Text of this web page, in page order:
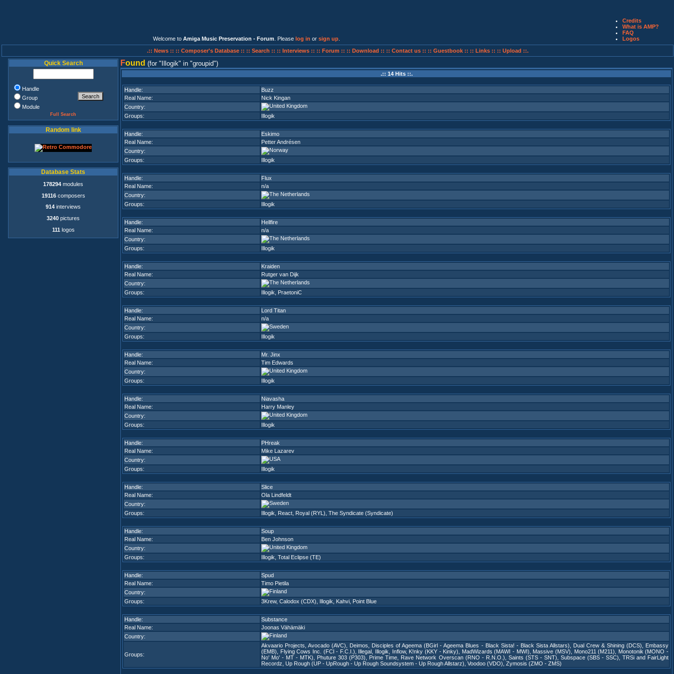
Welcome to Amiga Music Preservation - Forum . Please log in or sign up
Credits
What is AMP?
FAQ
Logos
.:: News :: :: Composer's Database :: :: Search :: :: Interviews :: :: Forum :: :: Download :: :: Contact us :: :: Guestbook :: :: Links :: :: Upload ::.
Quick Search
Handle
Group
Module
Full Search
Random link
Database Stats
178294 modules
19116composers
914 interviews
3240 pictures
111 logos
Found (for Illogik in groupid )
.:: 14 Hits ::.
Handle:
Buzz
Real Name:
Nick Kingan
Country:
Groups:
Illogik
Handle:
Eskimo
Real Name:
Petter Andrésen
Country:
Groups:
Illogik
Handle:
Flux
Real Name:
n/a
Country:
Groups:
Illogik
Handle:
Hellfire
Real Name:
n/a
Country:
Groups:
Illogik
Handle:
Kraiden
Real Name:
Rutger van Dijk
Country:
Groups:
Illogik PraetoniC
Handle:
Lord Titan
Real Name:
n/a
Country:
Groups:
Illogik
Handle:
Mr. Jinx
Real Name:
Tim Edwards
Country:
Groups:
Illogik
Handle:
Niavasha
Real Name:
Harry Manley
Country:
Groups:
Illogik
Handle:
PHreak
Real Name:
Mike Lazarev
Country:
Groups:
Illogik
Handle:
Slice
Real Name:
Ola Lindfeldt
Country:
Groups:
Illogik React Royal (RYL) The Syndicate (Syndicate)
Handle:
Soup
Real Name:
Ben Johnson
Country:
Groups:
Illogik Total Eclipse (TE)
Handle:
Spud
Real Name:
Timo Pietila
Country:
Groups:
3Krew, Calodox (CDX) Illogik Kahvi Point Blue
Handle:
Substance
Real Name:
Joonas Vähämäki
Country:
Groups:
Akvaario Projects ,Avocado (AVC) Deimos Disciples of Ageema (BGirl - Ageema Blues - Black Sista! - Black Sista Allstars) Dual Crew & Shining (DCS)
Embassy
(EMB)
Flying Cows Inc. (FCI - F.C.I.) Illegal Illogik Inflow, K!nky (KKY - Kinky) MadWizards (MAWI - MWI) Massive (MSV) Mono211 (M211)
Monotonik (MONO -
No' Mo' - MT - MTK)
Phuture 303 (P303) Prime Time Rave Network Overscan (RNO - R.N.O.) Saints (STS - SNT) Subspace (SBS - SSC) ,TRSi and FairLight
Recordz Up Rough (UP - UpRough - Up Rough Soundsystem - Up Rough Allstarz) Voodoo (VDO) Zymosis (ZMO - ZMS)